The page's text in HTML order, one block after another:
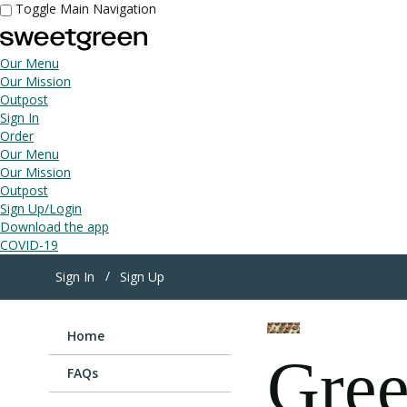
Toggle Main Navigation
Our Menu
Our Mission
Outpost
Sign In
Order
Our Menu
Our Mission
Outpost
Sign Up/Login
Download the app
COVID-19
Sign In
Sign Up
Home
FAQs